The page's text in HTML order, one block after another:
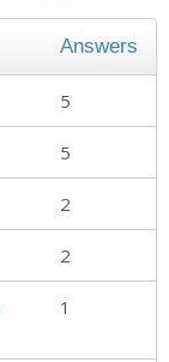
Answers
5
5
2
2
1